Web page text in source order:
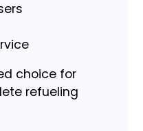
choice for
refueling